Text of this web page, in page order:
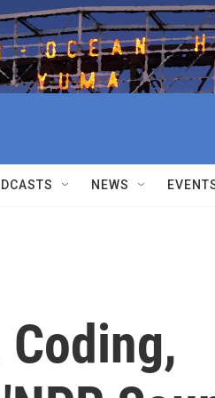
NEWS